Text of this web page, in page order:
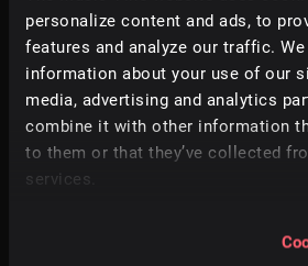
personalize content and ads, to
features and analyze our traffic.
information about your use of our
media, advertising and analytics
combine it with other information
to them or that they’ve collected
services.
Get Some
All Good Folks
Wakhe
Sonda